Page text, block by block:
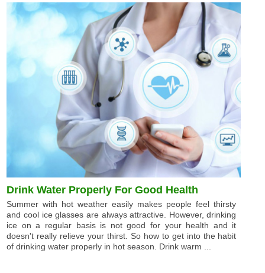
Drink Water Properly For Good Health
Summer with hot weather easily makes people feel thirsty
and cool ice glasses are always attractive. However, drinking
ice on a regular basis is not good for your health and it
doesn't really relieve your thirst. So how to get into the habit
of drinking water properly in hot season. Drink warm ...